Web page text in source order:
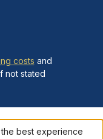
costs and
not stated
best experience